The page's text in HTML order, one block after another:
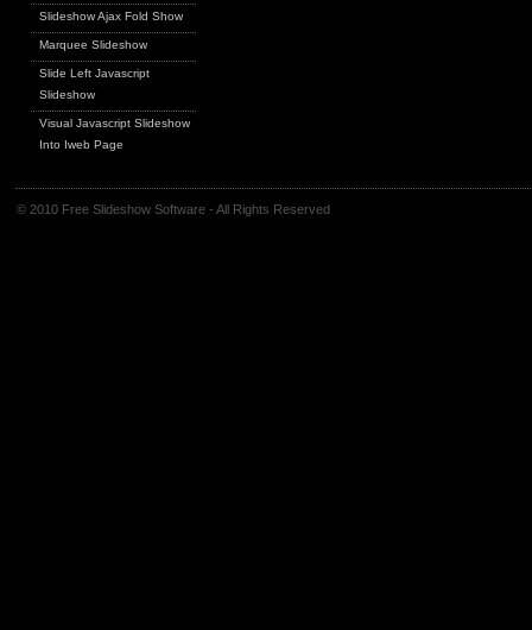
Slideshow Ajax Fold Show
Marquee Slideshow
Slide Left Javascript
Slideshow
Visual Javascript Slideshow
Into Iweb Page
© 2010 Free Slideshow Software - All Rights Reserved